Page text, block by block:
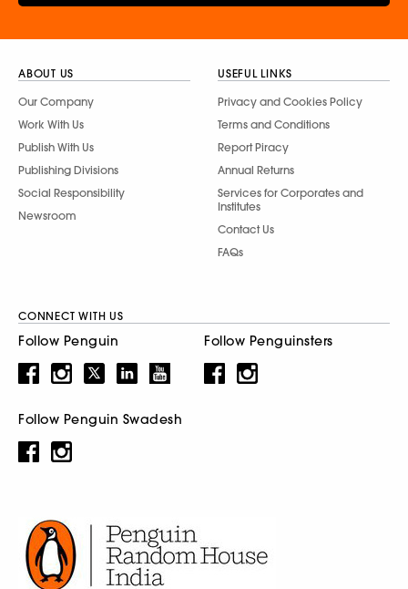
ABOUT US
Our Company
Work With Us
Publish With Us
Publishing Divisions
Social Responsibility
Newsroom
USEFUL LINKS
Privacy and Cookies Policy
Terms and Conditions
Report Piracy
Annual Returns
Services for Corporates and
Institutes
Contact Us
FAQs
CONNECT WITH US
Follow Penguin Follow Penguinsters
Follow Penguin Swadesh